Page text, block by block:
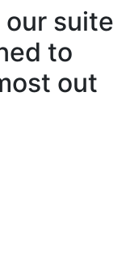
our suite
to
out